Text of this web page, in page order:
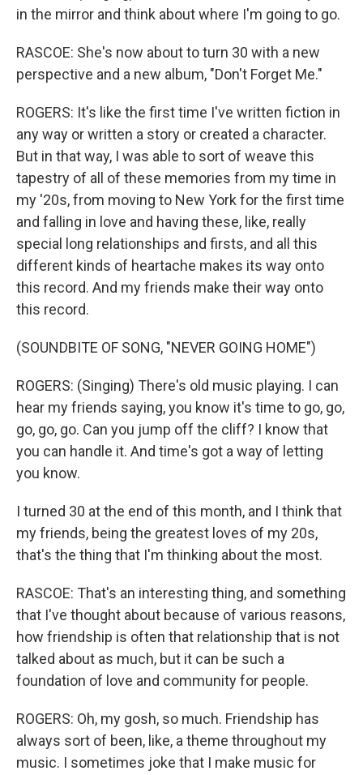
in the mirror and think about where I'm going to go.
RASCOE: She's now about to turn 30 with a new
perspective and a new album, "Don't Forget Me."
ROGERS: It's like the first time I've written fiction in
any way or written a story or created a character.
But in that way, I was able to sort of weave this
tapestry of all of these memories from my time in
my '20s, from moving to New York for the first time
and falling in love and having these, like, really
special long relationships and firsts, and all this
different kinds of heartache makes its way onto
this record. And my friends make their way onto
this record.
(SOUNDBITE OF SONG, "NEVER GOING HOME")
ROGERS: (Singing) There's old music playing. I can
hear my friends saying, you know it's time to go, go,
go, go, go. Can you jump off the cliff? I know that
you can handle it. And time's got a way of letting
you know.
I turned 30 at the end of this month, and I think that
my friends, being the greatest loves of my 20s,
that's the thing that I'm thinking about the most.
RASCOE: That's an interesting thing, and something
that I've thought about because of various reasons,
how friendship is often that relationship that is not
talked about as much, but it can be such a
foundation of love and community for people.
ROGERS: Oh, my gosh, so much. Friendship has
always sort of been, like, a theme throughout my
music. I sometimes joke that I make music for